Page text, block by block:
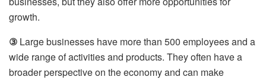
growth.
③ Large businesses have more than 500 employees and a
wide range of activities and products. They often have a
broader perspective on the economy and can make